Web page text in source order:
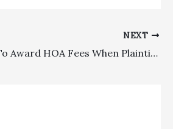
NEXT
HOA/Prevailing Party: Failure To Award HOA Fees When Plaintiff Dismissed 8 Of 10 Claims Based On Faulty Reasoning Was Abuse Of Discretion